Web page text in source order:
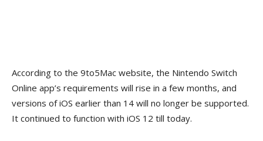
According to the 9to5Mac website, the Nintendo Switch
Online app’s requirements will rise in a few months, and
versions of iOS earlier than 14 will no longer be supported.
It continued to function with iOS 12 till today.